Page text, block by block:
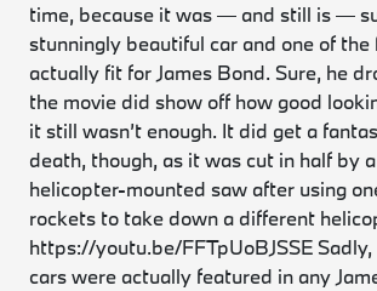
time, because it was — and still is —
stunningly beautiful car and one of the
actually fit for James Bond. Sure, he
the movie did show off how good
it still wasn’t enough. It did get a
death, though, as it was cut in half by
helicopter-mounted saw after using
rockets to take down a different
https://youtu.be/FFTpUoBJSSE
cars were actually featured in any